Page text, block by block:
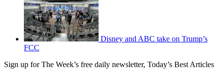
Disney and ABC take on Trump’s
FCC
Sign up for The Week’s free daily newsletter, Today’s Best Articles